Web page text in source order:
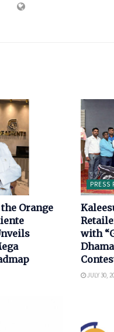
Orange
PRESS
with
JULY 30,